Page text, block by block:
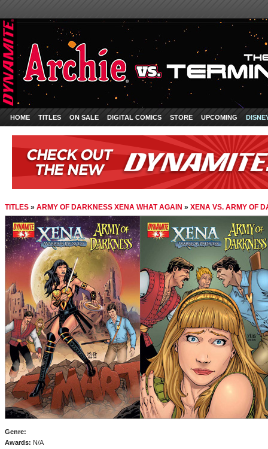
HOME TITLES ON SALE DIGITAL COMICS STORE UPCOMING
TITLES » ARMY OF DARKNESS XENA WHAT AGAIN » XENA VS. ARMY OF
Genre:
Awards: N/A